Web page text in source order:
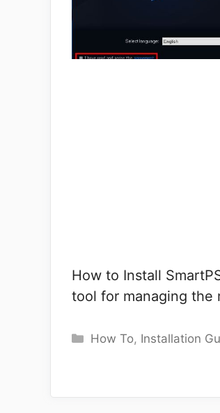
How to Install
tool for managing the
Categories
How To, Installation